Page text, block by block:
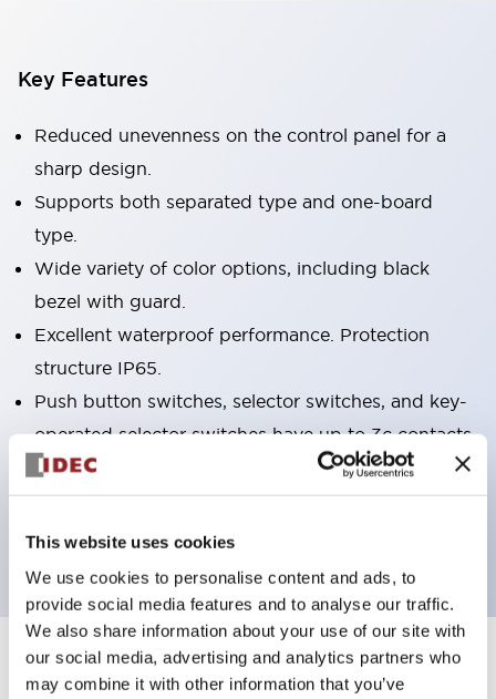
This website uses cookies
We use cookies to personalise content and ads, to
provide social media features and to analyse our traffic.
We also share information about your use of our site with
our social media, advertising and analytics partners who
may combine it with other information that you’ve
Key Features
Reduced unevenness on the control panel for a
sharp design.
Supports both separated type and one-board
type.
Wide variety of color options, including black
bezel with guard.
Excellent waterproof performance. Protection
structure IP65.
Push button switches, selector switches, and key-
operated selector switches have up to 3c contacts.
Bezel colors available in black and metal color.
Bright and clear illumination surface with LED
backlighting.
Specifications